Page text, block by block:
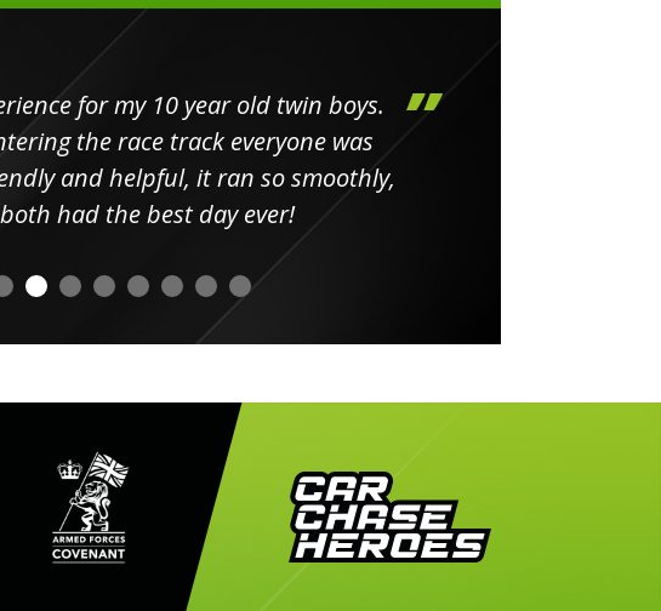
for my 10 year old twin boys.
the race track everyone was
and helpful, it ran so smoothly,
had the best day ever!